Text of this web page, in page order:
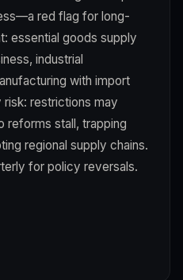
red flag for long-
essential goods supply
industrial
with import
restrictions may
reforms stall, trapping
regional supply chains.
for policy reversals.